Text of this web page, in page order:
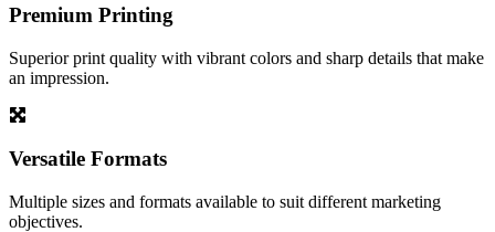
Premium Printing
Superior print quality with vibrant colors and sharp details that make
an impression.
Versatile Formats
Multiple sizes and formats available to suit different marketing
objectives.